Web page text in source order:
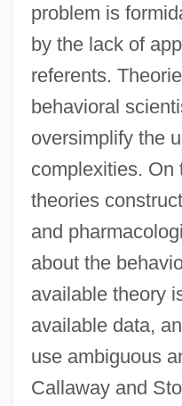
problem is
by the lack of
referents.
behavioral
oversimplify the
complexities. On
theories
and
about the
available theory
available data,
use ambiguous
Callaway and